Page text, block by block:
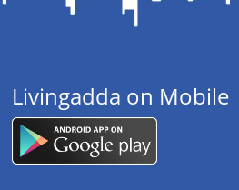
Livingadda on Mobile